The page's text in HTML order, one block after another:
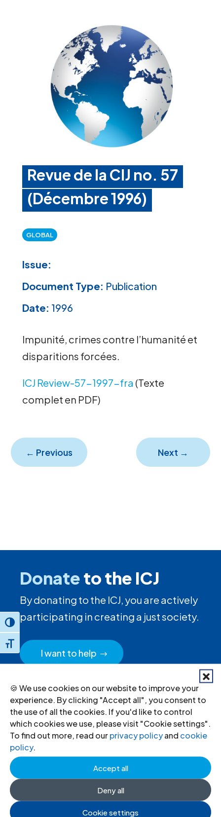
🍪 We use cookies on our website to improve your
experience. By clicking "Accept all", you consent to
the use of all the cookies. If you'd like to control
which cookies we use, please visit "Cookie settings".
To find out more, read ourprivacy policyand cookie
policy.
Accept all
Deny all
Cookie settings
Toggle High Contrast
Toggle Font size
Revue de la CIJ no. 57
(Décembre 1996)
GLOBAL
Issue:
Document Type: Publication
Date: 1996
Impunité, crimes contre l’humanité et
disparitions forcées.
ICJ Review-57-1997-fra (Texte
complet en PDF)
← Previous Next →
Donateto the ICJ
By donating to the ICJ, you are actively
participating in creating a just society.
I want to help
Stay informed
Sign up to for news updates, information
on our advocacy, and upcoming events.
(Required)
Email